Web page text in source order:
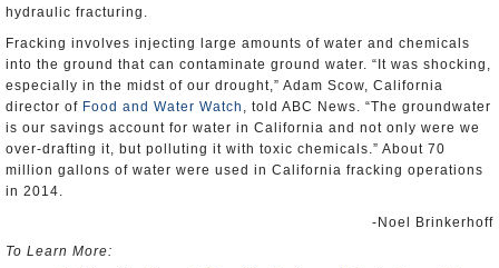
hydraulic fracturing.
Fracking involves injecting large amounts of water and chemicals
into the ground that can contaminate ground water. “It was shocking,
especially in the midst of our drought,” Adam Scow, California
director of Food and Water Watch , told ABC News. “The groundwater
is our savings account for water in California and not only were we
over-drafting it, but polluting it with toxic chemicals.” About 70
million gallons of water were used in California fracking operations
in 2014.
-Noel Brinkerhoff
To Learn More: